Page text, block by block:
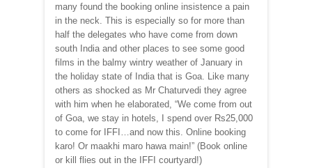
many found the booking online insistence a pain
in the neck. This is especially so for more than
half the delegates who have come from down
south India and other places to see some good
films in the balmy wintry weather of January in
the holiday state of India that is Goa. Like many
others as shocked as Mr Chaturvedi they agree
with him when he elaborated, “We come from out
of Goa, we stay in hotels, I spend over Rs25,000
to come for IFFI…and now this. Online booking
karo! Or maakhi maro hawa main!” (Book online
or kill flies out in the IFFI courtyard!)